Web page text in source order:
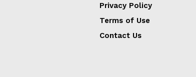
Privacy Policy
Terms of Use
Contact Us